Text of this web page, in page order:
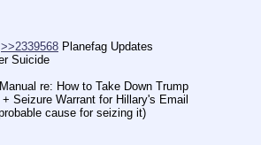
>>2339568 Planefag Updates
Suicide
re: How to Take Down Trump
Seizure Warrant for Hillary's Email
cause for seizing it)